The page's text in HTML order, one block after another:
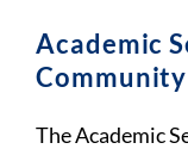
Academic
The Academic